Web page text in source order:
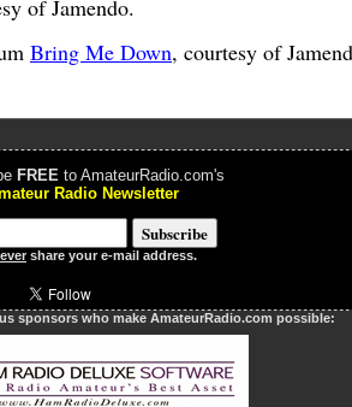
of Jamendo.
Bring Me Down, courtesy of
FREE to AmateurRadio.com's
Radio Newsletter
share your e-mail address.
sponsors who make AmateurRadio.com possible: